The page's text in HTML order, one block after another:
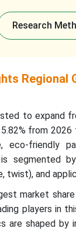
Research
Regional
to expand
from
eco-friendly
segmented
twist), and
market
players in
are shaped by